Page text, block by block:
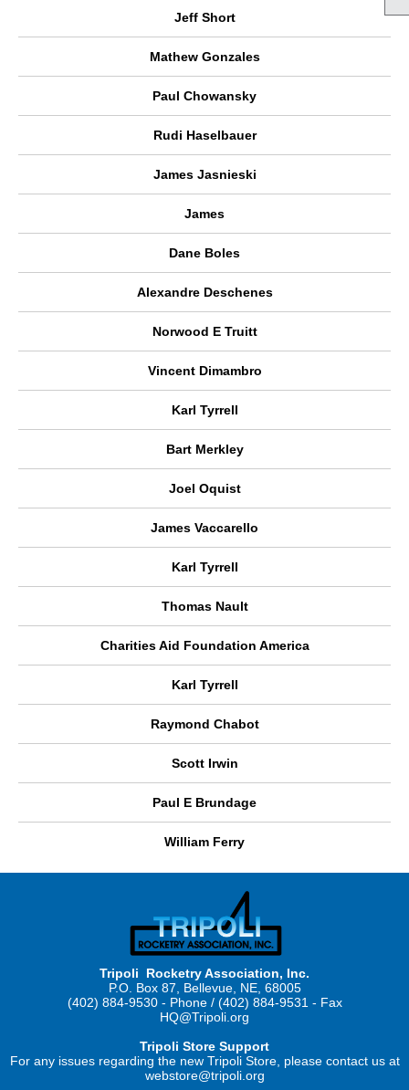
Jeff Short
Mathew Gonzales
Paul Chowansky
Rudi Haselbauer
James Jasnieski
James
Dane Boles
Alexandre Deschenes
Norwood E Truitt
Vincent Dimambro
Karl Tyrrell
Bart Merkley
Joel Oquist
James Vaccarello
Karl Tyrrell
Thomas Nault
Charities Aid Foundation America
Karl Tyrrell
Raymond Chabot
Scott Irwin
Paul E Brundage
William Ferry
Tripoli Rocketry Association, Inc.
P.O. Box 87, Bellevue, NE, 68005
(402) 884-9530 - Phone / (402) 884-9531 - Fax
HQ@Tripoli.org
Tripoli Store Support
For any issues regarding the new Tripoli Store, please contact us at
webstore@tripoli.org